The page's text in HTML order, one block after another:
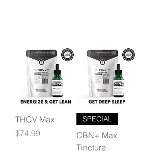
THCV Max
Price
$74.99
SPECIAL
CBN+ Max
Tincture